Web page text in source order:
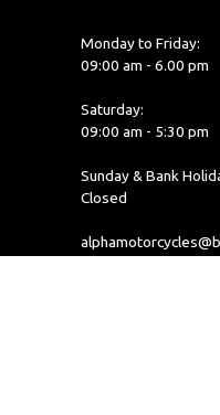
Monday to Friday:
09:00 am - 6.00 pm
Saturday:
09:00 am - 5:30 pm
Sunday & Bank
Closed